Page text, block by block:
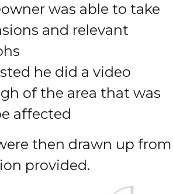
was able to take
and relevant
he did a video
of the area that was
affected
then drawn up from
provided.